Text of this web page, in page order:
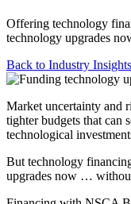
Offering technology
technology upgrades
Back to Industry Insights
Market uncertainty and
tighter budgets that can
technological
But technology
upgrades now …